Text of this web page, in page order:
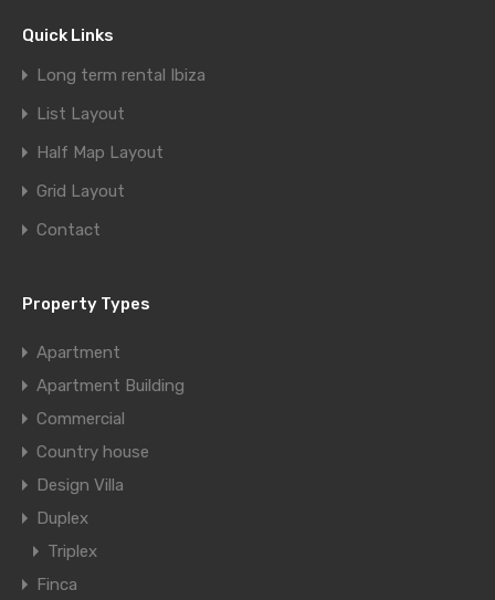
Quick Links
Long term rental Ibiza
List Layout
Half Map Layout
Grid Layout
Contact
Property Types
Apartment
Apartment Building
Commercial
Country house
Design Villa
Duplex
Triplex
Finca